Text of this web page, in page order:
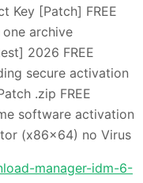
Key [Patch] FREE
archive
2026 FREE
secure activation
.zip FREE
software activation
(x86x64) no Virus
manager-idm-6-